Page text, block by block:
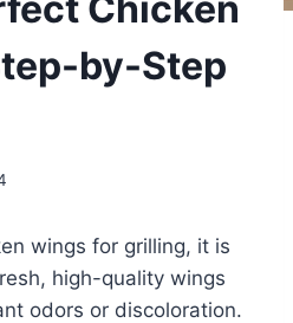
Chicken
by-Step
wings for grilling, it is
high-quality wings
odors or discoloration.